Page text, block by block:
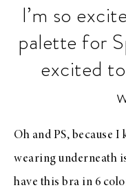
I’m so
palette for
excited
Oh and PS, because I
wearing underneath
have this bra in 6